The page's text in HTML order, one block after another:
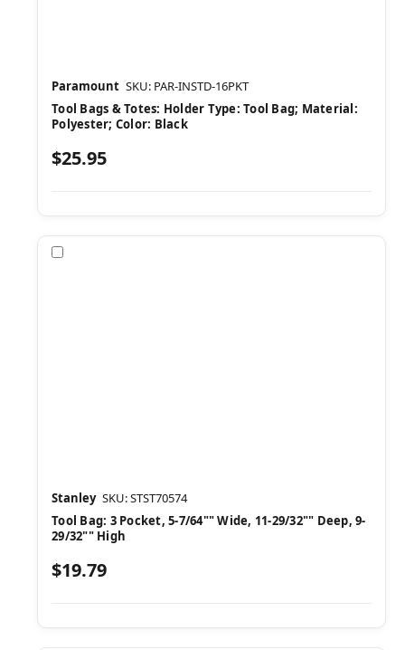
Paramount SKU: PAR-INSTD-16PKT
Tool Bags & Totes: Holder Type: Tool Bag; Material:
Polyester; Color: Black
$25.95
Stanley SKU: STST70574
Tool Bag: 3 Pocket, 5-7/64"" Wide, 11-29/32"" Deep, 9-
29/32"" High
$19.79